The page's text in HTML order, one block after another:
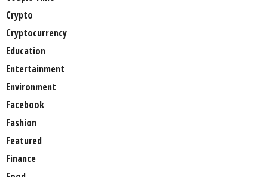
Crypto
Cryptocurrency
Education
Entertainment
Environment
Facebook
Fashion
Featured
Finance